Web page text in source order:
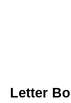
Letter